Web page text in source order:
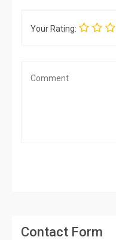
Your Rating:
Contact Form